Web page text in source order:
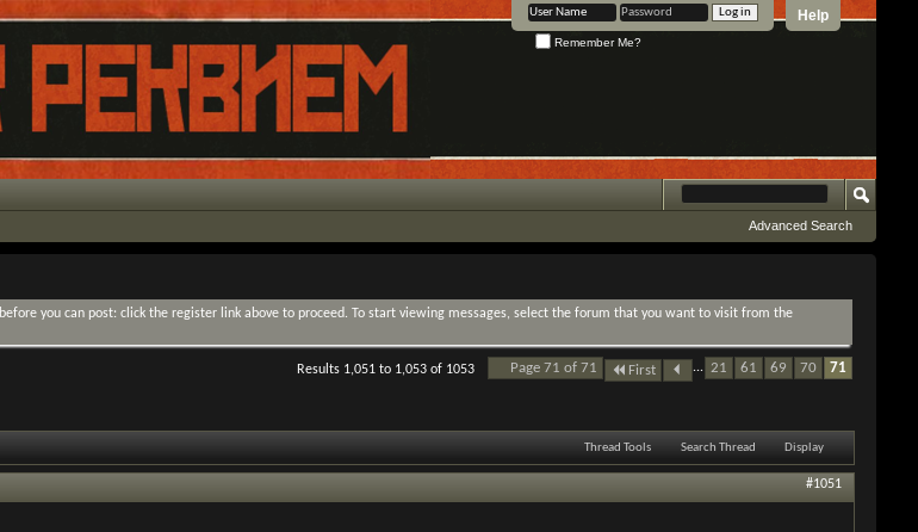
Help
Remember Me?
Advanced Search
before you can post: click the register link above to proceed. To start viewing messages, select the forum that you want to visit from the
Page 71 of 71 First ... 21 61 69 70 71
Results 1,051 to 1,053 of 1053
Thread Tools Search Thread Display
#1051